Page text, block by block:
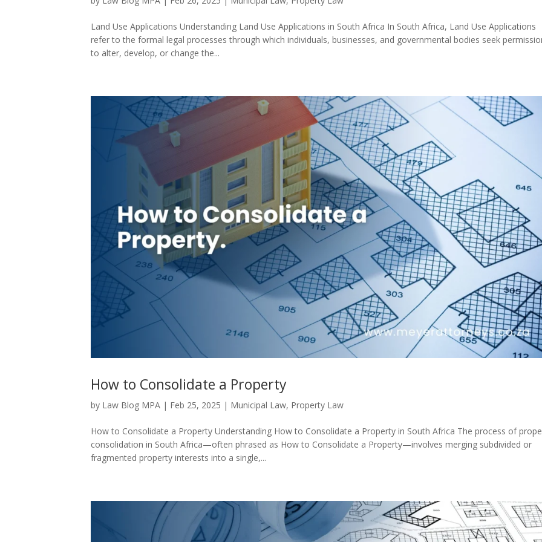
Land Use Applications Understanding Land Use Applications in South Africa In South Africa, Land Use Applications
refer to the formal legal processes through which individuals, businesses, and governmental bodies seek
to alter, develop, or change the...
How to Consolidate a Property
by Law Blog MPA| Feb 25, 2025 | Municipal Law, Property Law
How to Consolidate a Property Understanding How to Consolidate a Property in South Africa The process of
consolidation in South Africa—often phrased as How to Consolidate a Property—involves merging subdivided or
fragmented property interests into a single,...